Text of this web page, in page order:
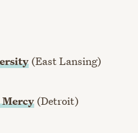
(East Lansing)
(Detroit)